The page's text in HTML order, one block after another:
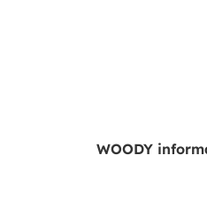
WOODY